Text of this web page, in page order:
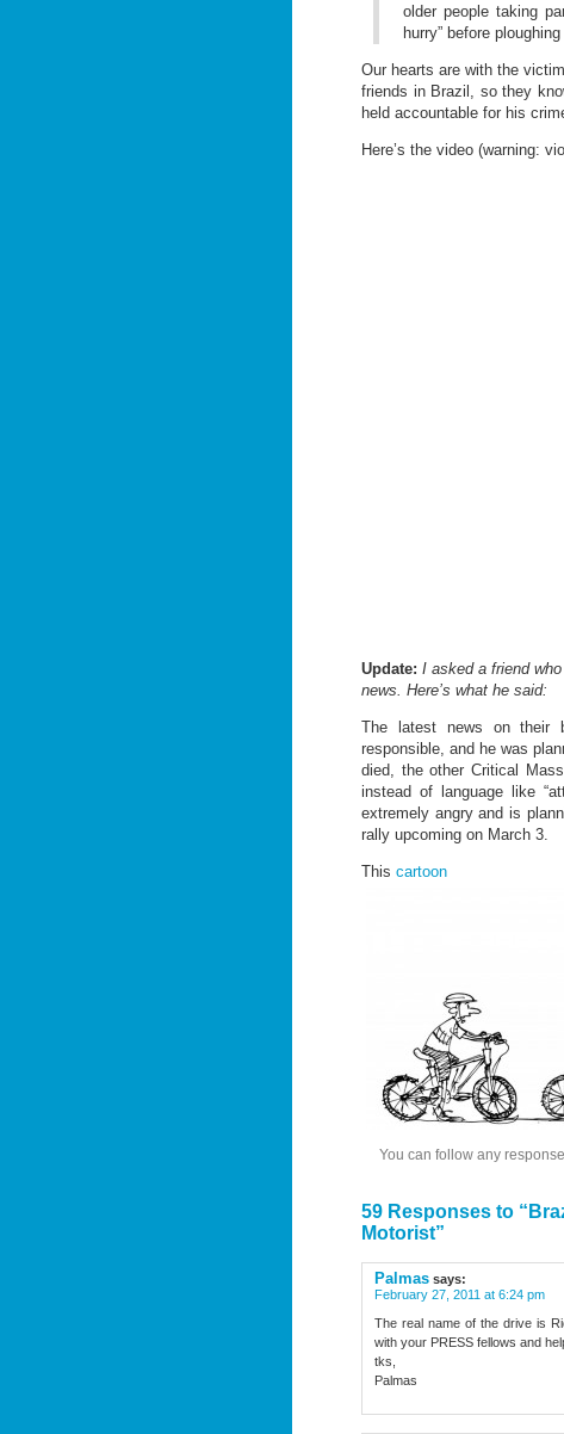
older people taking
hurry” before
Our hearts are with the
friends in Brazil, so they
held accountable for his
Here’s the video (warning:
Update: I asked a friend
news. Here’s what he said:
The latest news on their
responsible, and he was
died, the other Critical
instead of language like
extremely angry and is
rally upcoming on March 3.
This cartoon
You can follow any
59 Responses to
Motorist”
Palmas says:
February 27, 2011 at 6:24 pm
The real name of the drive is
with your PRESS fellows and
tks,
Palmas